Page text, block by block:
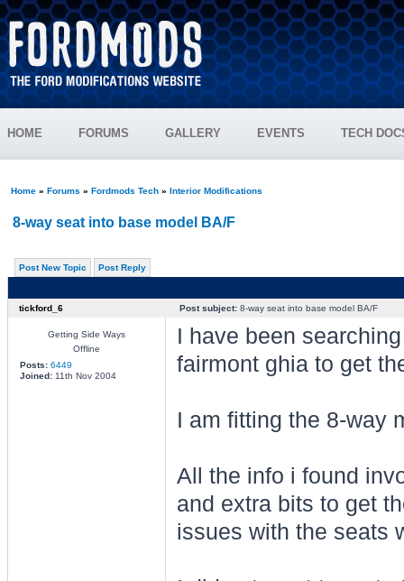
HOME FORUMS GALLERY EVENTS TECH
Home» Forums » Fordmods Tech» Interior Modifications
8-way seat into base model BA/F
Post New Topic Post Reply
tickford_6 Post subject:8-way seat into base model BA/F
Getting Side Ways
Offline
Posts: 6449
Joined:11th Nov 2004
I have been
fairmont ghia to get
I am fitting the 8-way
All the info i found
and extra bits to get
issues with the seats